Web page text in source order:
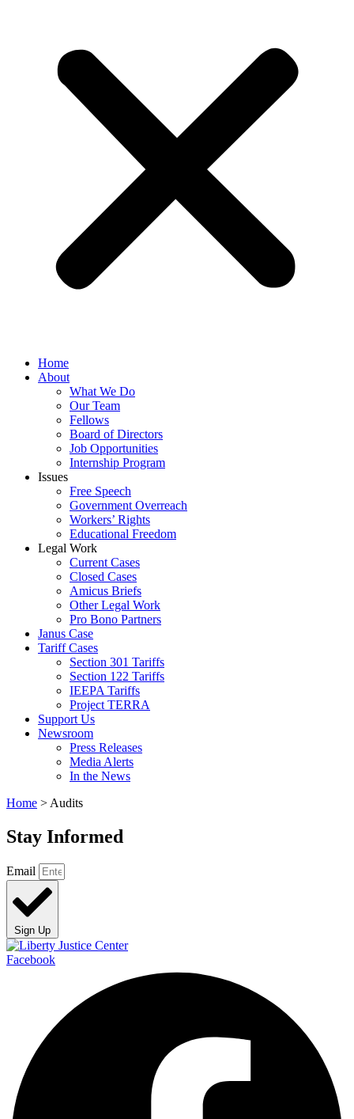
Home
About
What We Do
Our Team
Fellows
Board of Directors
Job Opportunities
Internship Program
Issues
Free Speech
Government Overreach
Workers’ Rights
Educational Freedom
Legal Work
Current Cases
Closed Cases
Amicus Briefs
Other Legal Work
Pro Bono Partners
Janus Case
Tariff Cases
Section 301 Tariffs
Section 122 Tariffs
IEEPA Tariffs
Project TERRA
Support Us
Newsroom
Press Releases
Media Alerts
In the News
Home > Audits
Stay Informed
Email
Sign Up
Facebook